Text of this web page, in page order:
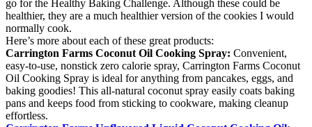
go for the Healthy Baking Challenge. Although these could be
healthier, they are a much healthier version of the cookies I would
normally cook.
Here’s more about each of these great products:
Carrington Farms Coconut Oil Cooking Spray: Convenient,
easy-to-use, nonstick zero calorie spray, Carrington Farms Coconut
Oil Cooking Spray is ideal for anything from pancakes, eggs, and
baking goodies! This all-natural coconut spray easily coats baking
pans and keeps food from sticking to cookware, making cleanup
effortless.